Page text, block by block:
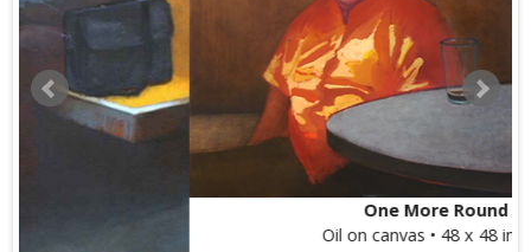
One More Round
Oil on canvas • 48 x 48 inches